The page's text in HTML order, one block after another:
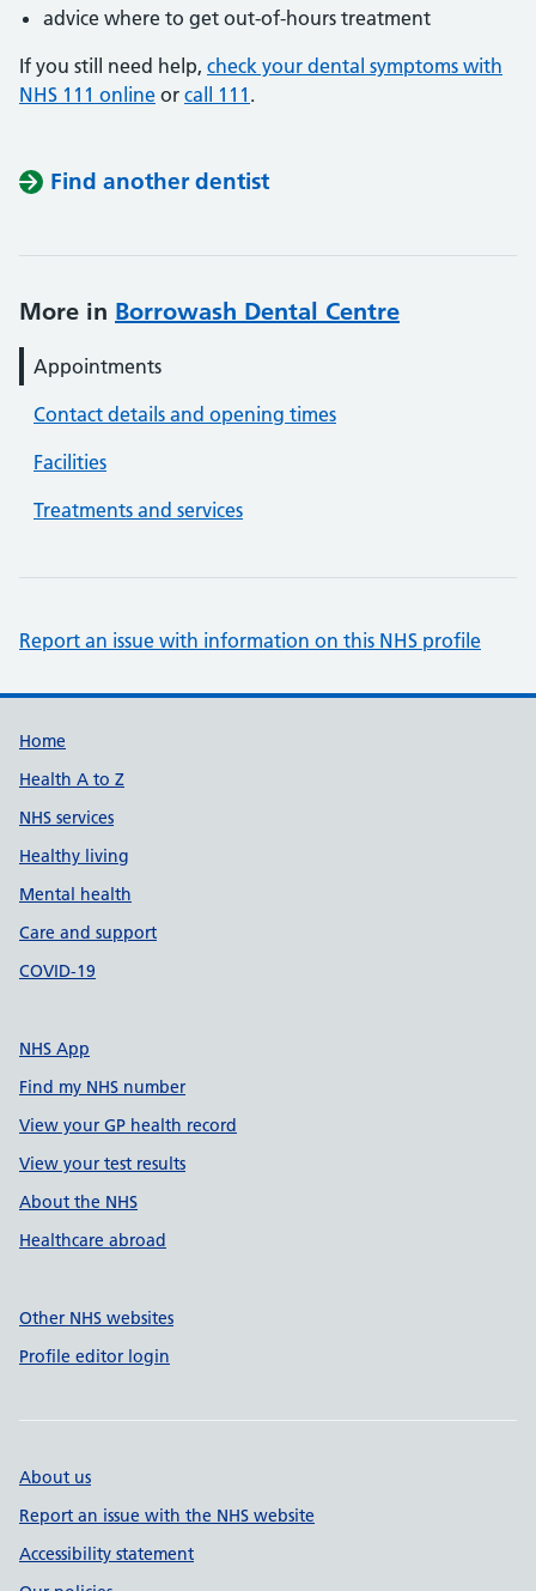
advice where to get out-of-hours treatment
If you still need help, check your dental symptoms with
NHS 111 online or call 111 .
Find another dentist
More in Borrowash Dental Centre
Appointments
Contact details and opening times
Facilities
Treatments and services
Report an issue with information on this NHS profile
Support links
Home
Health A to Z
NHS services
Healthy living
Mental health
Care and support
COVID-19
NHS App
Find my NHS number
View your GP health record
View your test results
About the NHS
Healthcare abroad
Other NHS websites
Profile editor login
About us
Report an issue with the NHS website
Accessibility statement